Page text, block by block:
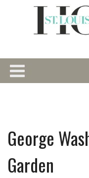
George
Garden